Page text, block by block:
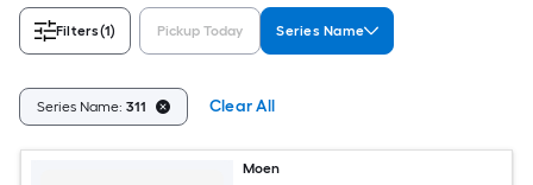
Filters(1) Pickup Today Series Name
Series Name: 311 Clear All
Moen